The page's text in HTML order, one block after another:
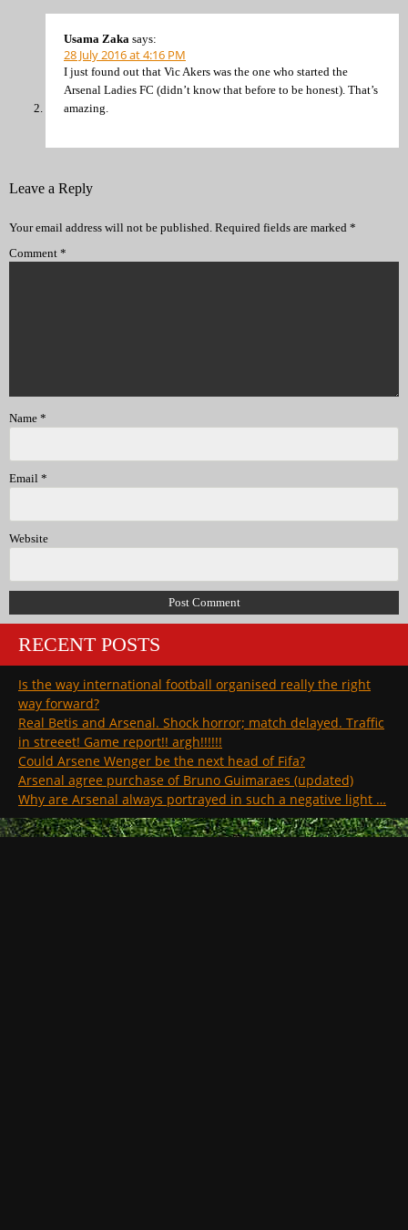
Usama Zaka says:
28 July 2016 at 4:16 PM
I just found out that Vic Akers was the one who started the
Arsenal Ladies FC (didn’t know that before to be honest). That’s
amazing.
Leave a Reply
Your email address will not be published. Required fields are marked *
Comment *
Name *
Email *
Website
RECENT POSTS
Is the way international football organised really the right
way forward?
Real Betis and Arsenal. Shock horror; match delayed. Traffic
in streeet! Game report!! argh!!!!!!
Could Arsene Wenger be the next head of Fifa?
Arsenal agree purchase of Bruno Guimaraes (updated)
Why are Arsenal always portrayed in such a negative light …